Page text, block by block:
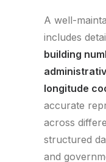
A well-
includes
building
longitude
accurate
across
structured
and